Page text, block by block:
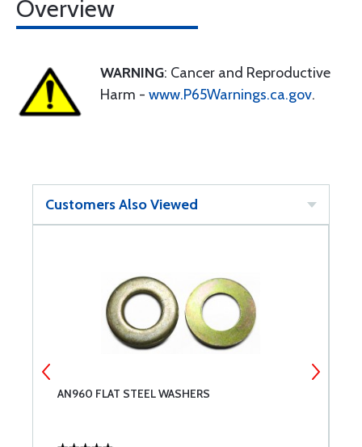
Overview
WARNING: Cancer and Reproductive
Harm - www.P65Warnings.ca.gov.
Customers Also Viewed
AN960 FLAT STEEL WASHERS